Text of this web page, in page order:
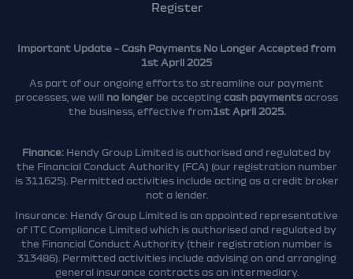
Register
Important Update – Cash Payments No Longer Accepted from
1st April 2025
As part of our ongoing efforts to streamline our payment
processes, we will no longer be accepting cash payments across
the business, effective from1st April 2025.
Finance: Hendy Group Limited is authorised and regulated by
the Financial Conduct Authority (FCA) (our registration number
is 311625). Permitted activities include acting as a credit broker
not a lender.
Insurance: Hendy Group Limited is an appointed representative
of ITC Compliance Limited which is authorised and regulated by
the Financial Conduct Authority (their registration number is
313486). Permitted activities include advising on and arranging
general insurance contracts as an intermediary.